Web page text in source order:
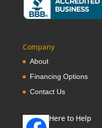
Company
About
Financing Options
Contact Us
Here to Help